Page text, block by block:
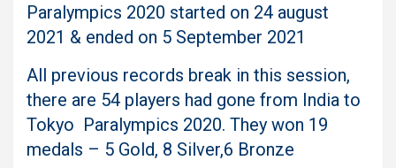
Paralympics 2020 started on 24 august
2021 & ended on 5 September 2021
All previous records break in this session,
there are 54 players had gone from India to
Tokyo Paralympics 2020. They won 19
medals – 5 Gold, 8 Silver,6 Bronze